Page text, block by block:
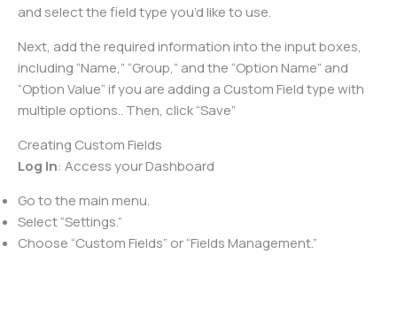
and select the field type you’d like to use.
Next, add the required information into the input boxes,
including “Name,” “Group,” and the “Option Name” and
“Option Value” if you are adding a Custom Field type with
multiple options.. Then, click “Save”
Creating Custom Fields
Log In: Access your Dashboard
Go to the main menu.
Select “Settings.”
Choose “Custom Fields” or “Fields Management.”